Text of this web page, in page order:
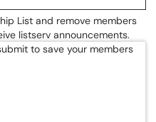
List and remove members
listserv announcements.